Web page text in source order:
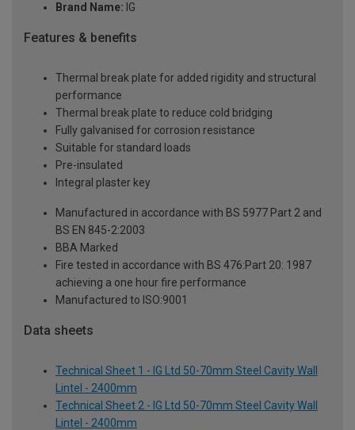
Brand Name: IG
Features & benefits
Thermal break plate for added rigidity and structural
performance
Thermal break plate to reduce cold bridging
Fully galvanised for corrosion resistance
Suitable for standard loads
Pre-insulated
Integral plaster key
Manufactured in accordance with BS 5977 Part 2 and
BS EN 845-2:2003
BBA Marked
Fire tested in accordance with BS 476:Part 20: 1987
achieving a one hour fire performance
Manufactured to ISO:9001
Data sheets
Technical Sheet 1 - IG Ltd 50-70mm Steel Cavity Wall
Lintel - 2400mm
Technical Sheet 2 - IG Ltd 50-70mm Steel Cavity Wall
Lintel - 2400mm